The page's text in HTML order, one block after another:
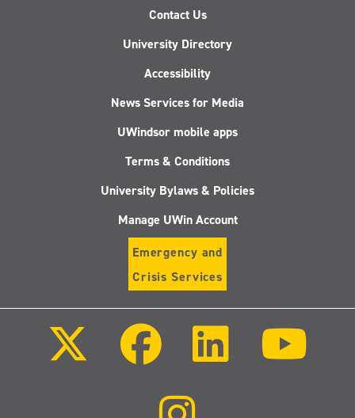
Contact Us
University Directory
Accessibility
News Services for Media
UWindsor mobile apps
Terms & Conditions
University Bylaws & Policies
Manage UWin Account
Emergency and
Crisis Services
Facebook